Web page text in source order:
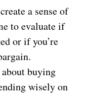
a sense of
to evaluate if
or if you’re
buying
wisely on